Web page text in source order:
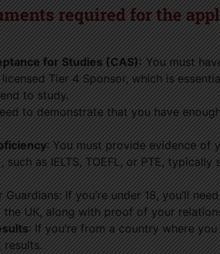
required for the
for Studies (CAS): You must
Tier 4 Sponsor, which is
to study.
to demonstrate that you have
: You must provide evidence of
such as IELTS, TOEFL, or PTE,
If you’re under 18, you’ll
UK, along with proof of your
: If you’re from a country where
results.